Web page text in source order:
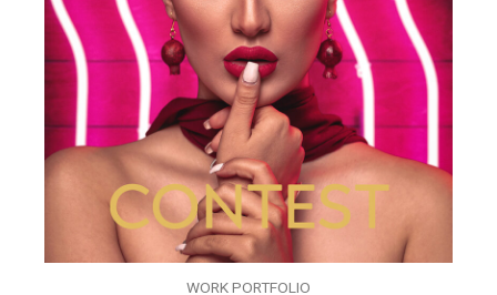
WORK PORTFOLIO